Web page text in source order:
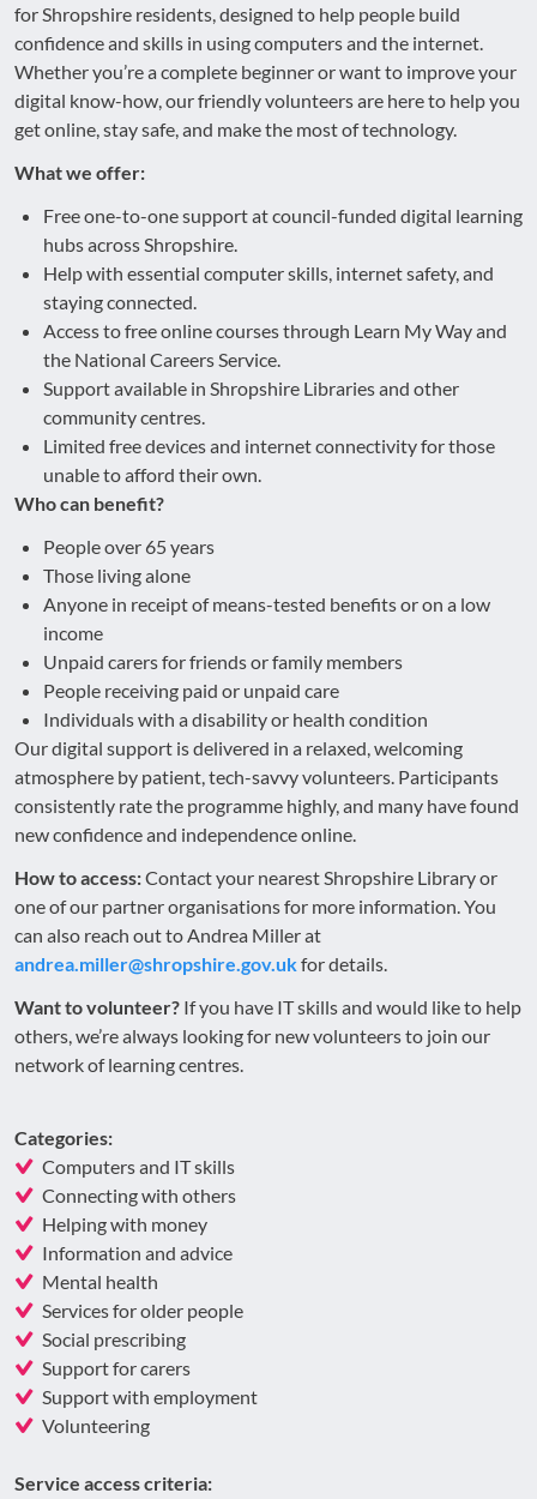
for Shropshire residents, designed to help people build
confidence and skills in using computers and the internet.
Whether you’re a complete beginner or want to improve your
digital know-how, our friendly volunteers are here to help you
get online, stay safe, and make the most of technology.
What we offer:
Free one-to-one support at council-funded digital learning
hubs across Shropshire.
Help with essential computer skills, internet safety, and
staying connected.
Access to free online courses through Learn My Way and
the National Careers Service.
Support available in Shropshire Libraries and other
community centres.
Limited free devices and internet connectivity for those
unable to afford their own.
Who can benefit?
People over 65 years
Those living alone
Anyone in receipt of means-tested benefits or on a low
income
Unpaid carers for friends or family members
People receiving paid or unpaid care
Individuals with a disability or health condition
Our digital support is delivered in a relaxed, welcoming
atmosphere by patient, tech-savvy volunteers. Participants
consistently rate the programme highly, and many have found
new confidence and independence online.
How to access:Contact your nearest Shropshire Library or
one of our partner organisations for more information. You
can also reach out to Andrea Miller at
andrea.miller@shropshire.gov.ukfor details.
Want to volunteer? If you have IT skills and would like to help
others, we’re always looking for new volunteers to join our
network of learning centres.
Categories:
Computers and IT skills
Connecting with others
Helping with money
Information and advice
Mental health
Services for older people
Social prescribing
Support for carers
Support with employment
Volunteering
Service access criteria: